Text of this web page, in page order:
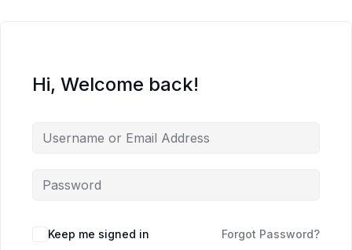
Hi, Welcome back!
Keep me signed in Forgot Password?